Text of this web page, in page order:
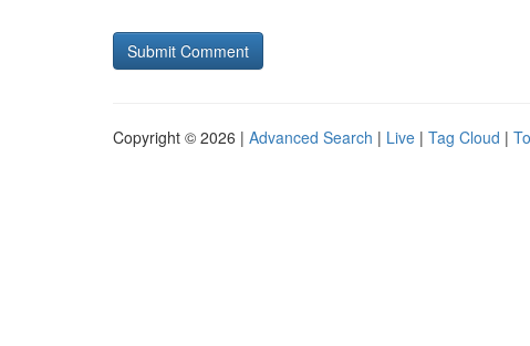
Copyright © 2026 | Advanced Search | Live | Tag Cloud |